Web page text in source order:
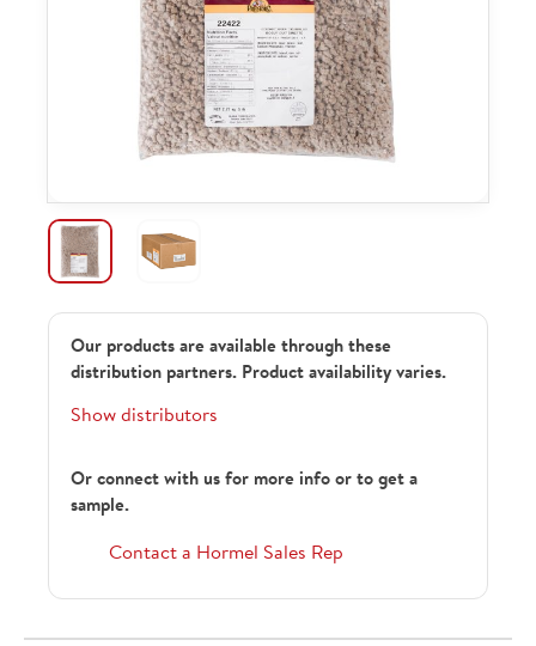
Our products are available through these
distribution partners. Product availability varies.
Show distributors
22422
Or connect with us for more info or to get a
sample.
Contact a Hormel Sales Rep